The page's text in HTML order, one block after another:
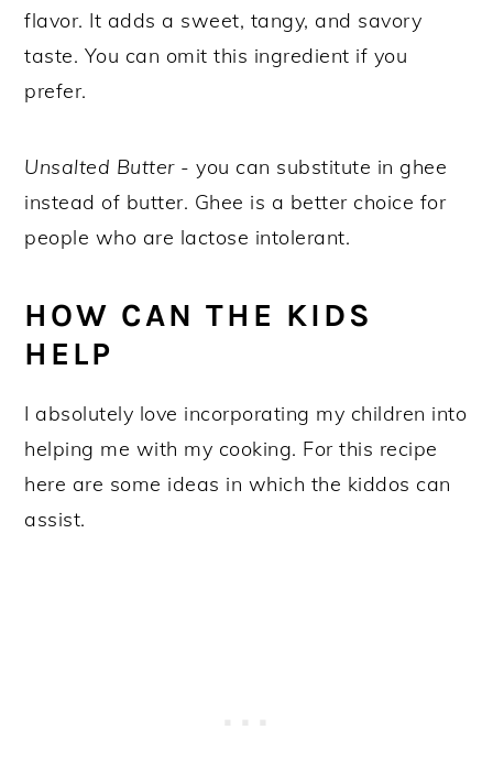
flavor. It adds a sweet, tangy, and savory
taste. You can omit this ingredient if you
prefer.
Unsalted Butter- you can substitute in ghee
instead of butter. Ghee is a better choice for
people who are lactose intolerant.
HOW CAN THE KIDS
HELP
I absolutely love incorporating my children into
helping me with my cooking. For this recipe
here are some ideas in which the kiddos can
assist.